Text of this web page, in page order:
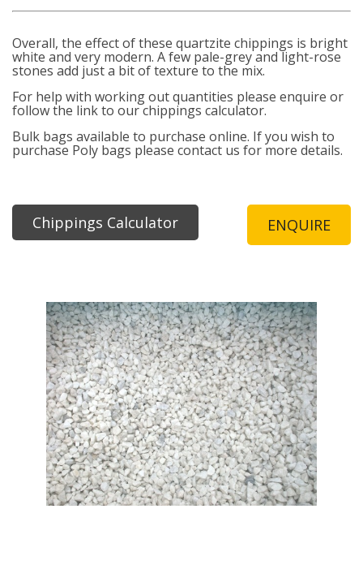
Overall, the effect of these quartzite chippings is bright
white and very modern. A few pale-grey and light-rose
stones add just a bit of texture to the mix.
For help with working out quantities please enquire or
follow the link to our chippings calculator.
Bulk bags available to purchase online. If you wish to
purchase Poly bags please contact us for more details.
ENQUIRE
Chippings Calculator